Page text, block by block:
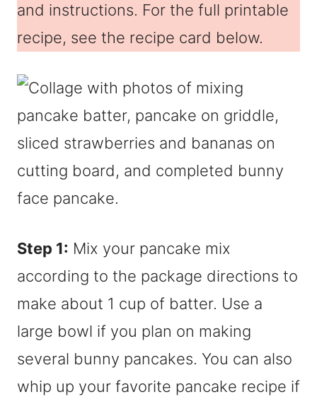
and instructions. For the full printable
recipe, see the recipe card below.
Step 1: Mix your pancake mix
according to the package directions to
make about 1 cup of batter. Use a
large bowl if you plan on making
several bunny pancakes. You can also
whip up your favorite pancake recipe if